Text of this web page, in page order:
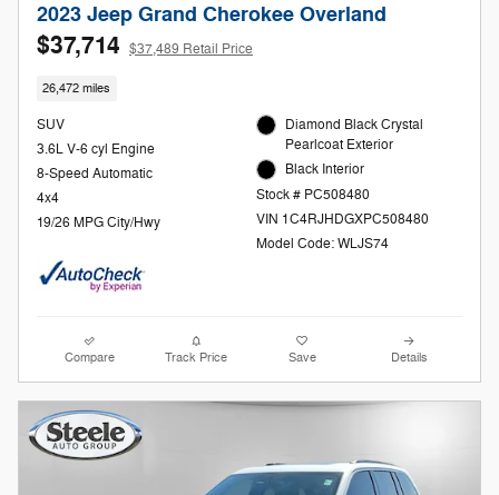
2023 Jeep Grand Cherokee Overland
$37,714 $37,489 Retail Price
26,472 miles
SUV
3.6L V-6 cyl Engine
8-Speed Automatic
4x4
19/26 MPG City/Hwy
Diamond Black Crystal
Pearlcoat Exterior
Black Interior
Stock # PC508480
VIN 1C4RJHDGXPC508480
Model Code: WLJS74
Compare Track Price Save Details